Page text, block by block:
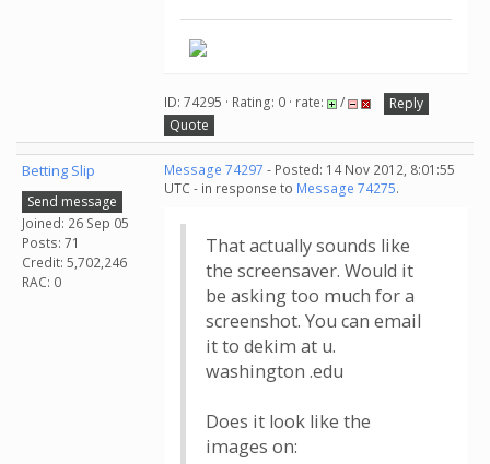
ID: 74295 · Rating: 0 · rate: /
Reply
Quote
Betting Slip
Send message
Joined: 26 Sep 05
Posts: 71
Credit: 5,702,246
RAC: 0
Message 74297 - Posted: 14 Nov 2012, 8:01:55
UTC - in response to Message 74275.
That actually sounds like
the screensaver. Would it
be asking too much for a
screenshot. You can email
it to dekim at u.
washington .edu
Does it look like the
images on: